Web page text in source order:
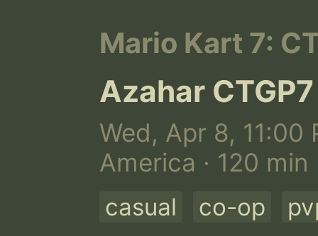
Mario Kart 7:
Azahar CTGP7
Wed, Apr 8, 11:00
America · 120 min
casual co-op